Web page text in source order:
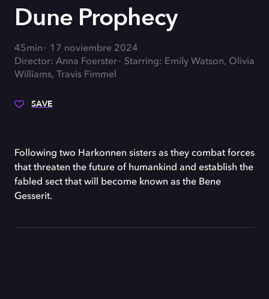
Dune Prophecy
45min
17 noviembre 2024
Director: Anna Foerster
Starring: Emily Watson, Olivia
Williams, Travis Fimmel
SAVE
Following two Harkonnen sisters as they combat forces
that threaten the future of humankind and establish the
fabled sect that will become known as the Bene
Gesserit.